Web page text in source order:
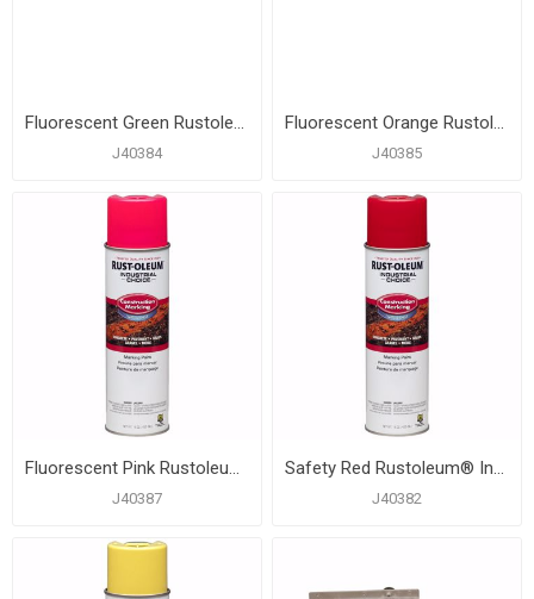
Fluorescent Green Rustoleum® Industrial Choice® Construction Marking Paint, Carton of 12
J40384
Fluorescent Orange Rustoleum® Industrial Choice® Construction Marking Paint, Carton of 12
J40385
Fluorescent Pink Rustoleum® Industrial Choice® Construction Marking Paint, Carton of 12
J40387
Safety Red Rustoleum® Industrial Choice® Construction Marking Paint, Carton of 12
J40382